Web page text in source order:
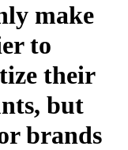
make
to
their
but
brands